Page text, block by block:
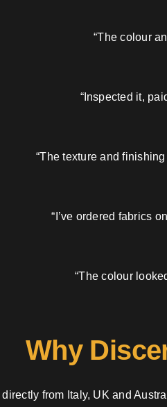
“The colour
“Inspected it,
“The texture and
“I’ve ordered fabrics
“The colour
Why
from Italy, UK and